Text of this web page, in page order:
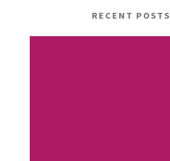
RECENT POSTS